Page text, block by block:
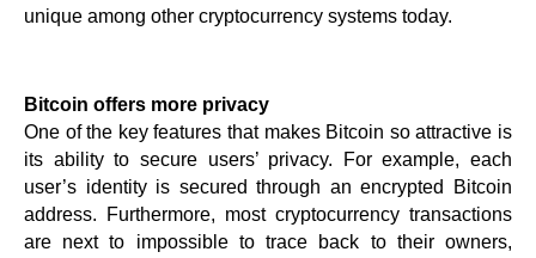
unique among other cryptocurrency systems today.
Bitcoin offers more privacy
One of the key features that makes Bitcoin so attractive is
its ability to secure users’ privacy. For example, each
user’s identity is secured through an encrypted Bitcoin
address. Furthermore, most cryptocurrency transactions
are next to impossible to trace back to their owners,